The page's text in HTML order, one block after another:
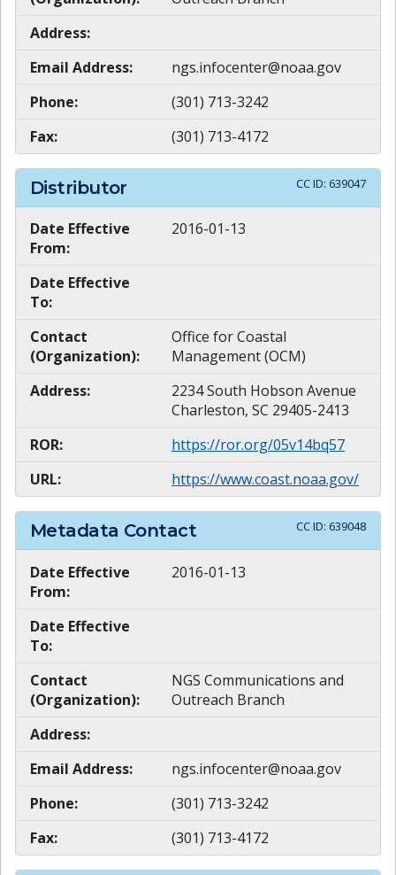
Address:
Email Address:
ngs.infocenter@noaa.gov
Phone:
(301) 713-3242
Fax:
(301) 713-4172
Distributor CC ID: 639047
Date Effective
From:
2016-01-13
Date Effective
To:
Contact
(Organization):
Office for Coastal
Management (OCM)
Address:
2234 South Hobson Avenue
Charleston, SC 29405-2413
ROR:
https://ror.org/05v14bq57
URL:
https://www.coast.noaa.gov/
Metadata Contact CC ID: 639048
Date Effective
From:
2016-01-13
Date Effective
To:
Contact
(Organization):
NGS Communications and
Outreach Branch
Address:
Email Address:
ngs.infocenter@noaa.gov
Phone:
(301) 713-3242
Fax:
(301) 713-4172